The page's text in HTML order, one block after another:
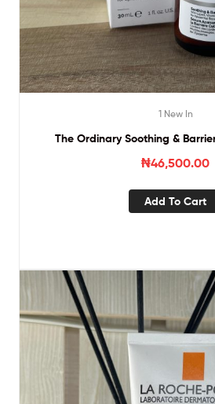
1 New In
The Ordinary Soothing &
₦46,500.00
Add To Cart